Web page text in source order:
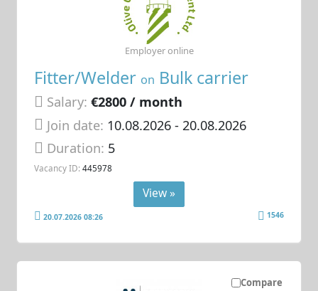
Fitter/Welder on Bulk carrier
Salary: €2800 / month
Join date: 10.08.2026- 20.08.2026
Duration: 5
Vacancy ID: 445978
Employer online
View »
20.07.2026 08:26 1546
Compare